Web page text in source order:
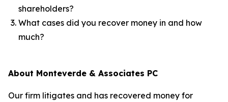
shareholders?
What cases did you recover money in and how
much?
About Monteverde & Associates PC
Our firm litigates and has recovered money for